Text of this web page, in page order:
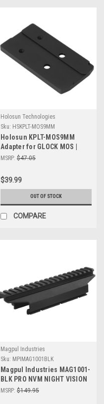
Holosun Technologies
Sku: HSKPLT-MOS9MM
Holosun KPLT-MOS9MM
Adapter for GLOCK MOS |
407/507K Optics Mount
MSRP: $47.05
$39.99
OUT OF STOCK
COMPARE
Magpul Industries
Sku: MPIMAG1001BLK
Magpul Industries MAG1001-
BLK PRO NVM NIGHT VISION
MNT
MSRP: $149.95